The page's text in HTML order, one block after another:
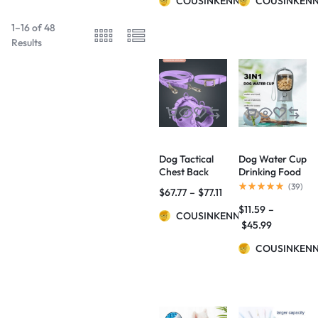
1–16 of 48
Results
Dog Tactical
Chest Back
Anti-bite
Waterproof
Collar
$67.77 – $77.11
COUSINKENNY
Dog Water Cup
Drinking Food
Garbage Bag
Portable Small
Multi-
Cups Pets
(39)
$11.59 –
$45.99